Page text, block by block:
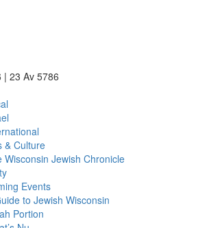
| 23 Av 5786
& Culture
Wisconsin Jewish Chronicle
Events
to Jewish Wisconsin
Portion